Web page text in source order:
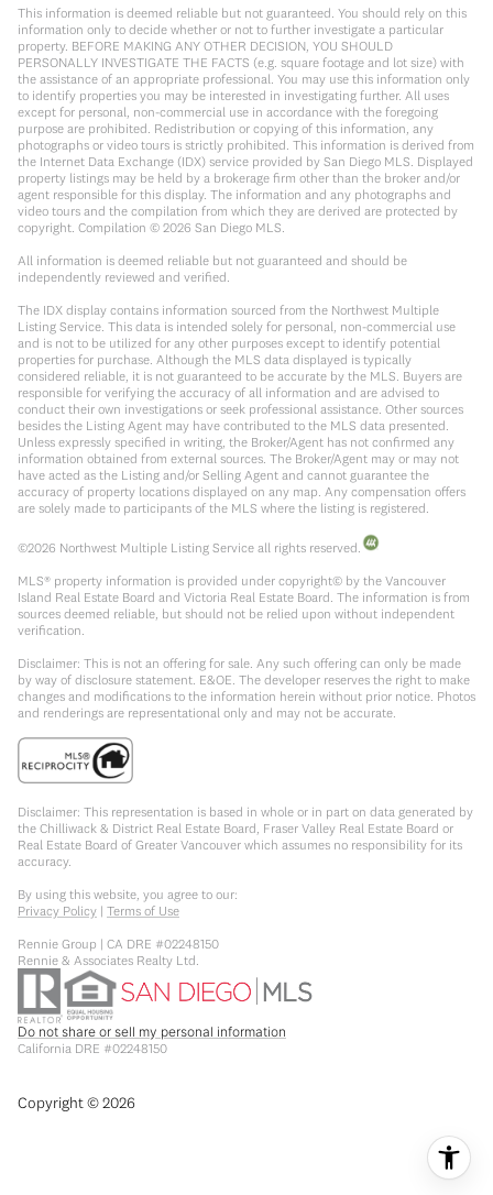
This information is deemed reliable but not guaranteed. You should rely on this
information only to decide whether or not to further investigate a particular
property. BEFORE MAKING ANY OTHER DECISION, YOU SHOULD
PERSONALLY INVESTIGATE THE FACTS (e.g. square footage and lot size) with
the assistance of an appropriate professional. You may use this information only
to identify properties you may be interested in investigating further. All uses
except for personal, non-commercial use in accordance with the foregoing
purpose are prohibited. Redistribution or copying of this information, any
photographs or video tours is strictly prohibited. This information is derived from
the Internet Data Exchange (IDX) service provided by San Diego MLS. Displayed
property listings may be held by a brokerage firm other than the broker and/or
agent responsible for this display. The information and any photographs and
video tours and the compilation from which they are derived are protected by
copyright. Compilation © 2026 San Diego MLS.
All information is deemed reliable but not guaranteed and should be
independently reviewed and verified.
The IDX display contains information sourced from the Northwest Multiple
Listing Service. This data is intended solely for personal, non-commercial use
and is not to be utilized for any other purposes except to identify potential
properties for purchase. Although the MLS data displayed is typically
considered reliable, it is not guaranteed to be accurate by the MLS. Buyers are
responsible for verifying the accuracy of all information and are advised to
conduct their own investigations or seek professional assistance. Other sources
besides the Listing Agent may have contributed to the MLS data presented.
Unless expressly specified in writing, the Broker/Agent has not confirmed any
information obtained from external sources. The Broker/Agent may or may not
have acted as the Listing and/or Selling Agent and cannot guarantee the
accuracy of property locations displayed on any map. Any compensation offers
are solely made to participants of the MLS where the listing is registered.
©2026 Northwest Multiple Listing Service all rights reserved.
MLS® property information is provided under copyright© by the Vancouver
Island Real Estate Board and Victoria Real Estate Board. The information is from
sources deemed reliable, but should not be relied upon without independent
verification.
Disclaimer: This is not an offering for sale. Any such offering can only be made
by way of disclosure statement. E&OE. The developer reserves the right to make
changes and modifications to the information herein without prior notice. Photos
and renderings are representational only and may not be accurate.
Disclaimer: This representation is based in whole or in part on data generated by
the Chilliwack & District Real Estate Board, Fraser Valley Real Estate Board or
Real Estate Board of Greater Vancouver which assumes no responsibility for its
accuracy.
By using this website, you agree to our:
Privacy Policy | Terms of Use
Rennie Group | CA DRE #02248150
Rennie & Associates Realty Ltd.
Do not share or sell my personal information
California DRE #02248150
Copyright ©2026